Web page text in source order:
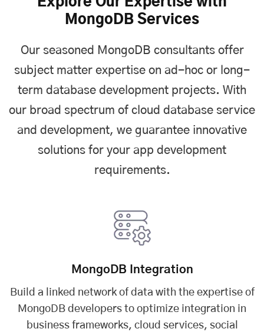
MongoDB Services
Our seasoned MongoDB consultants offer
subject matter expertise on ad-hoc or long-
term database development projects. With
our broad spectrum of cloud database service
and development, we guarantee innovative
solutions for your app development
requirements.
MongoDB Integration
Build a linked network of data with the expertise of
MongoDB developers to optimize integration in
business frameworks, cloud services, social